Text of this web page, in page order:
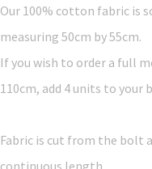
Our 100% cotton fabric is
measuring 50cm by 55cm.
If you wish to order a full
110cm, add 4 units to your
Fabric is cut from the bolt
continuous length.